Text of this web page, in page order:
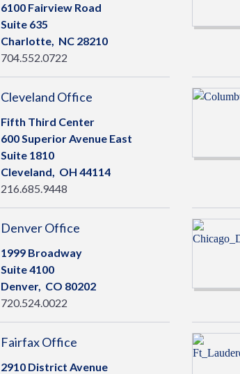
6100 Fairview Road
Suite 635
Charlotte, NC 28210
704.552.0722
Cleveland Office
Fifth Third Center
600 Superior Avenue East
Suite 1810
Cleveland, OH 44114
216.685.9448
Denver Office
1999 Broadway
Suite 4100
Denver, CO 80202
720.524.0022
Fairfax Office
2910 District Avenue